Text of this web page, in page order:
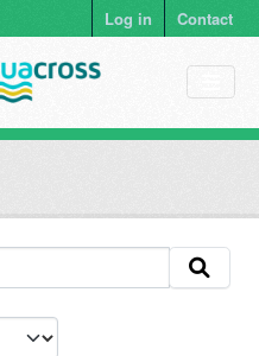
Log in Contact